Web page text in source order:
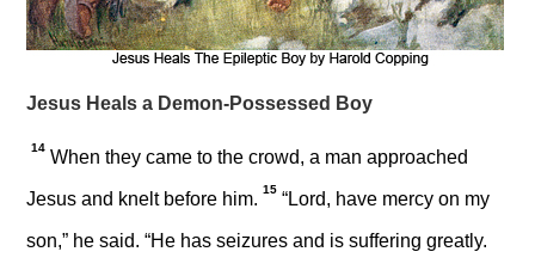
Jesus Heals a Demon-Possessed Boy
14 When they came to the crowd, a man approached
Jesus and knelt before him. 15 “Lord, have mercy on my
son,” he said. “He has seizures and is suffering greatly.